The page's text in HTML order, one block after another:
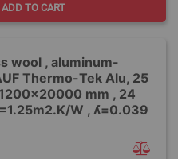
ADD TO CART
wool , aluminum-
Thermo-Tek Alu, 25
mm , 24
W , ʎ=0.039